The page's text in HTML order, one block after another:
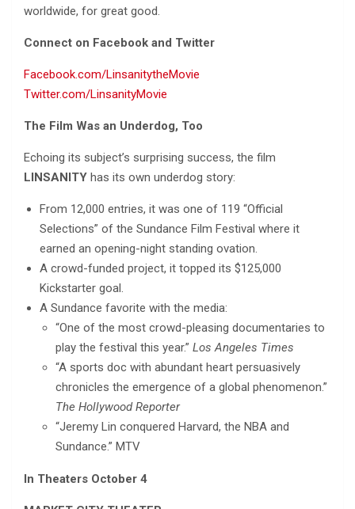
worldwide, for great good.
Connect on Facebook and Twitter
Facebook.com/LinsanitytheMovie
Twitter.com/LinsanityMovie
The Film Was an Underdog, Too
Echoing its subject’s surprising success, the film
LINSANITY has its own underdog story:
From 12,000 entries, it was one of 119 “Official
Selections” of the Sundance Film Festival where it
earned an opening-night standing ovation.
A crowd-funded project, it topped its $125,000
Kickstarter goal.
A Sundance favorite with the media:
“One of the most crowd-pleasing documentaries to
play the festival this year.” Los Angeles Times
“A sports doc with abundant heart persuasively
chronicles the emergence of a global phenomenon.”
The Hollywood Reporter
“Jeremy Lin conquered Harvard, the NBA and
Sundance.” MTV
In Theaters October 4